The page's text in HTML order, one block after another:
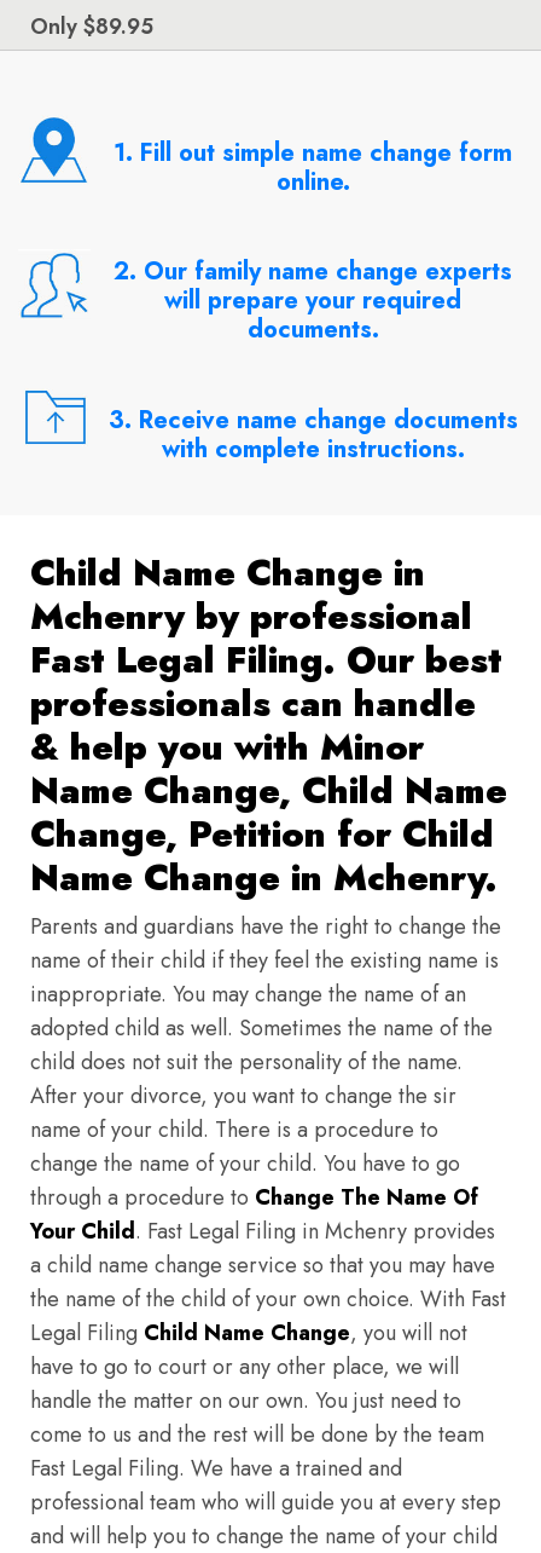
Only $89.95
1. Fill out simple name change form
online.
2. Our family name change experts
will prepare your required
documents.
3. Receive name change documents
with complete instructions.
Child Name Change in
Mchenry by professional
Fast Legal Filing. Our best
professionals can handle
& help you with Minor
Name Change, Child Name
Change, Petition for Child
Name Change in Mchenry.
Parents and guardians have the right to change the
name of their child if they feel the existing name is
inappropriate. You may change the name of an
adopted child as well. Sometimes the name of the
child does not suit the personality of the name.
After your divorce, you want to change the sir
name of your child. There is a procedure to
change the name of your child. You have to go
through a procedure to Change The Name Of
Your Child. Fast Legal Filing in Mchenry provides
a child name change service so that you may have
the name of the child of your own choice. With Fast
Legal Filing Child Name Change, you will not
have to go to court or any other place, we will
handle the matter on our own. You just need to
come to us and the rest will be done by the team
Fast Legal Filing. We have a trained and
professional team who will guide you at every step
and will help you to change the name of your child